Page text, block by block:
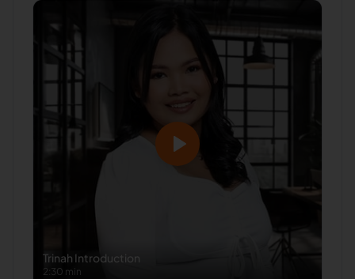
Trinah Introduction
2:30 min